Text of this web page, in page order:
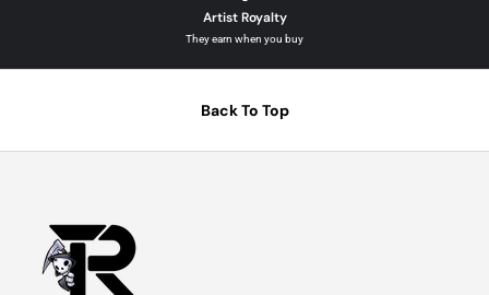
Artist Royalty
They earn when you buy
Back To Top